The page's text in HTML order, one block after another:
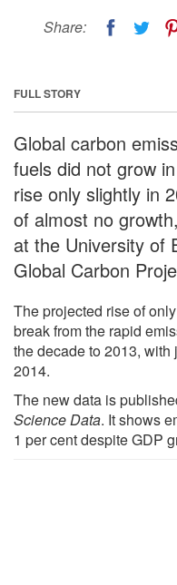
Share:
FULL STORY
Global carbon
fuels did not grow
rise only slightly in
of almost no
at the University of
Global Carbon
The projected rise of
break from the rapid
the decade to 2013,
2014.
The new data is
Science Data. It shows
1 per cent despite GDP